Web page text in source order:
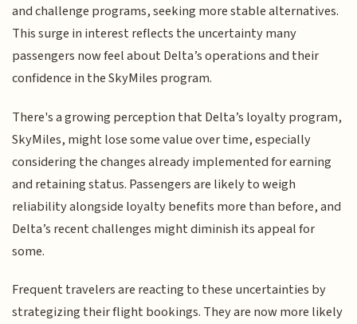
and challenge programs, seeking more stable alternatives.
This surge in interest reflects the uncertainty many
passengers now feel about Delta’s operations and their
confidence in the SkyMiles program.
There's a growing perception that Delta’s loyalty program,
SkyMiles, might lose some value over time, especially
considering the changes already implemented for earning
and retaining status. Passengers are likely to weigh
reliability alongside loyalty benefits more than before, and
Delta’s recent challenges might diminish its appeal for
some.
Frequent travelers are reacting to these uncertainties by
strategizing their flight bookings. They are now more likely